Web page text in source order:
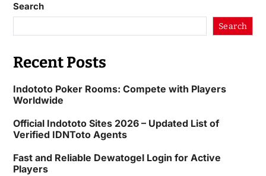
Search
Search
Recent Posts
Indototo Poker Rooms: Compete with Players
Worldwide
Official Indototo Sites 2026 – Updated List of
Verified IDNToto Agents
Fast and Reliable Dewatogel Login for Active
Players